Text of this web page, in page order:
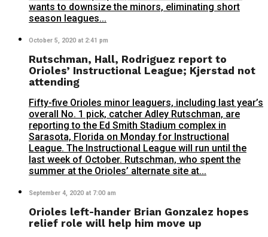
wants to downsize the minors, eliminating short
season leagues...
October 5, 2020 at 2:41 pm
Rutschman, Hall, Rodriguez report to
Orioles’ Instructional League; Kjerstad not
attending
Fifty-five Orioles minor leaguers, including last year’s
overall No. 1 pick, catcher Adley Rutschman, are
reporting to the Ed Smith Stadium complex in
Sarasota, Florida on Monday for Instructional
League. The Instructional League will run until the
last week of October. Rutschman, who spent the
summer at the Orioles’ alternate site at...
September 4, 2020 at 7:00 am
Orioles left-hander Brian Gonzalez hopes
relief role will help him move up